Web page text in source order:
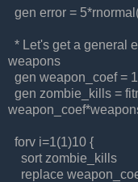
gen error =
* Let's get a general
weapons
gen weapon_coef = 1
gen zombie_kills =
forv i=1(1)10 {
sort zombie_kills
replace